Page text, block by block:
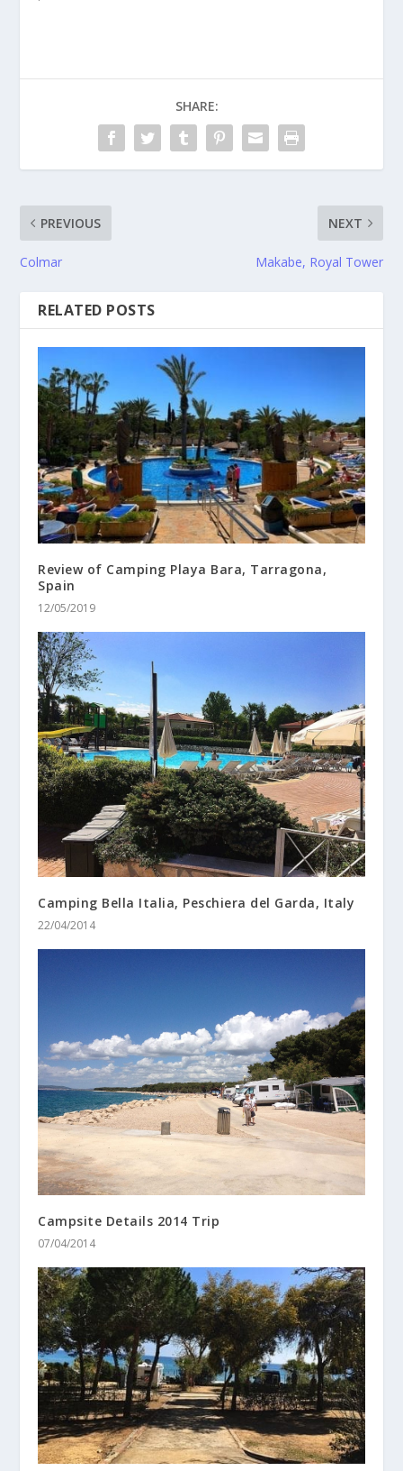
SHARE:
PREVIOUS
Colmar
NEXT
Makabe, Royal Tower
RELATED POSTS
Review of Camping Playa Bara, Tarragona,
Spain
12/05/2019
Camping Bella Italia, Peschiera del Garda, Italy
22/04/2014
Campsite Details 2014 Trip
07/04/2014